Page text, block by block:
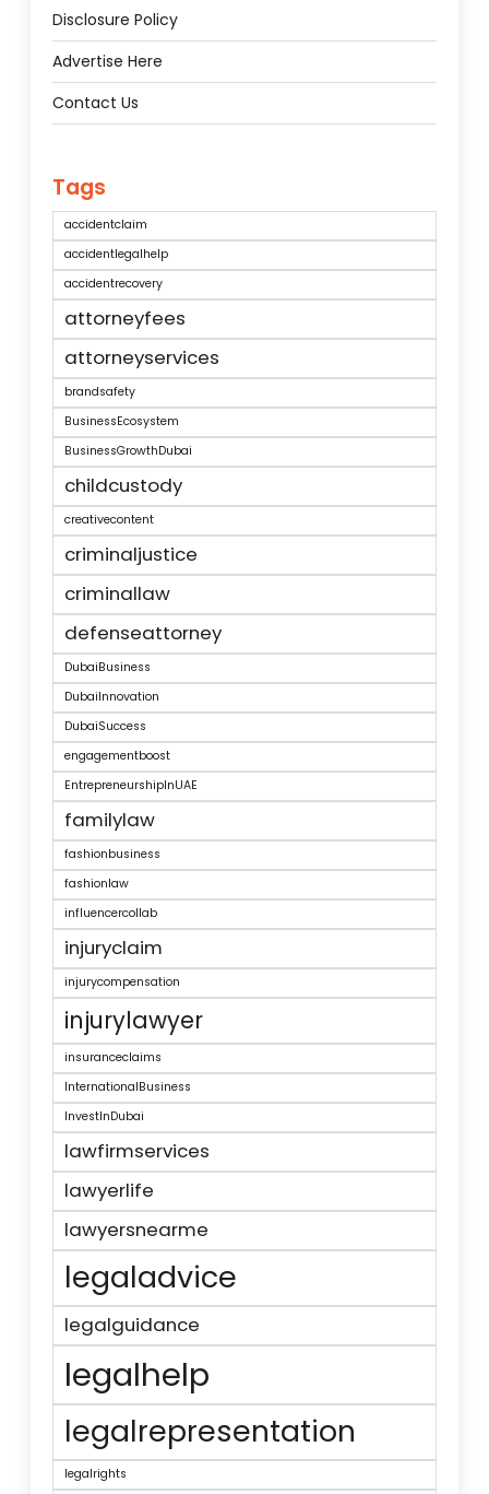
Disclosure Policy
Advertise Here
Contact Us
Tags
accidentclaim
accidentlegalhelp
accidentrecovery
attorneyfees
attorneyservices
brandsafety
BusinessEcosystem
BusinessGrowthDubai
childcustody
creativecontent
criminaljustice
criminallaw
defenseattorney
DubaiBusiness
DubaiInnovation
DubaiSuccess
engagementboost
EntrepreneurshipInUAE
familylaw
fashionbusiness
fashionlaw
influencercollab
injuryclaim
injurycompensation
injurylawyer
insuranceclaims
InternationalBusiness
InvestInDubai
lawfirmservices
lawyerlife
lawyersnearme
legaladvice
legalguidance
legalhelp
legalrepresentation
legalrights